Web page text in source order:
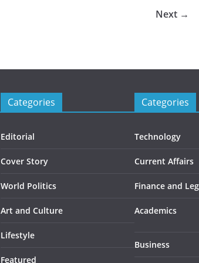
Next →
Categories
Editorial
Cover Story
World Politics
Art and Culture
Lifestyle
Featured
Categories
Technology
Current Affairs
Finance and
Academics
Business